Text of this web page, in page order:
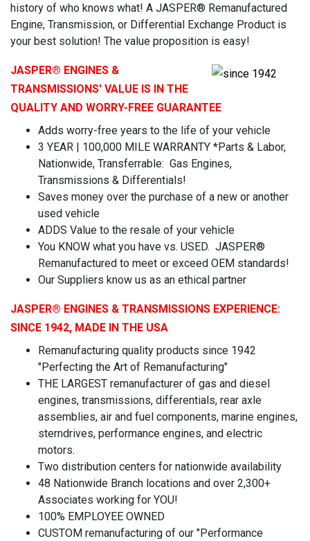
history of who knows what! A JASPER® Remanufactured
Engine, Transmission, or Differential Exchange Product is
your best solution! The value proposition is easy!
JASPER® ENGINES &
TRANSMISSIONS' VALUE IS IN THE
QUALITY AND WORRY-FREE GUARANTEE
Adds worry-free years to the life of your vehicle
3 YEAR | 100,000 MILE WARRANTY *Parts & Labor,
Nationwide, Transferrable: Gas Engines,
Transmissions & Differentials!
Saves money over the purchase of a new or another
used vehicle
ADDS Value to the resale of your vehicle
You KNOW what you have vs. USED. JASPER®
Remanufactured to meet or exceed OEM standards!
Our Suppliers know us as an ethical partner
JASPER® ENGINES & TRANSMISSIONS EXPERIENCE:
SINCE 1942, MADE IN THE USA
Remanufacturing quality products since 1942
"Perfecting the Art of Remanufacturing"
THE LARGEST remanufacturer of gas and diesel
engines, transmissions, differentials, rear axle
assemblies, air and fuel components, marine engines,
sterndrives, performance engines, and electric
motors.
Two distribution centers for nationwide availability
48 Nationwide Branch locations and over 2,300+
Associates working for YOU!
100% EMPLOYEE OWNED
CUSTOM remanufacturing of our "Performance